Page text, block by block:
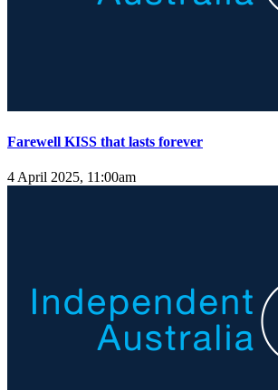
Farewell KISS that lasts forever
4 April 2025, 11:00am